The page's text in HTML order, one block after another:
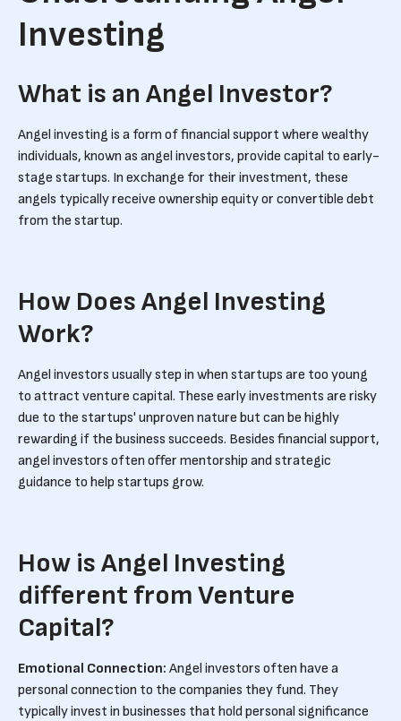
Investing
What is an Angel Investor?
Angel investing is a form of financial support where wealthy
individuals, known as angel investors, provide capital to early-
stage startups. In exchange for their investment, these
angels typically receive ownership equity or convertible debt
from the startup.
How Does Angel Investing
Work?
Angel investors usually step in when startups are too young
to attract venture capital. These early investments are risky
due to the startups' unproven nature but can be highly
rewarding if the business succeeds. Besides financial support,
angel investors often offer mentorship and strategic
guidance to help startups grow.
How is Angel Investing
different from Venture
Capital?
Emotional Connection: Angel investors often have a
personal connection to the companies they fund. They
typically invest in businesses that hold personal significance